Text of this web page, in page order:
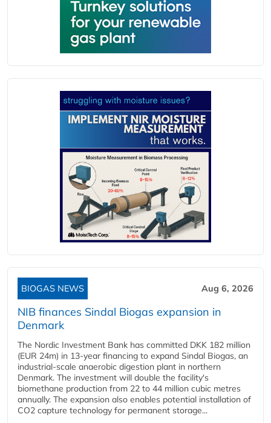
BIOGAS NEWS Aug 6, 2026
NIB finances Sindal Biogas expansion in
Denmark
The Nordic Investment Bank has committed DKK 182 million
(EUR 24m) in 13-year financing to expand Sindal Biogas, an
industrial-scale anaerobic digestion plant in northern
Denmark. The investment will double the facility's
biomethane production from 22 to 44 million cubic metres
annually. The expansion also enables potential installation of
CO2 capture technology for permanent storage...